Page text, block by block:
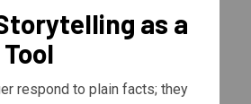
as a
respond to plain facts; they